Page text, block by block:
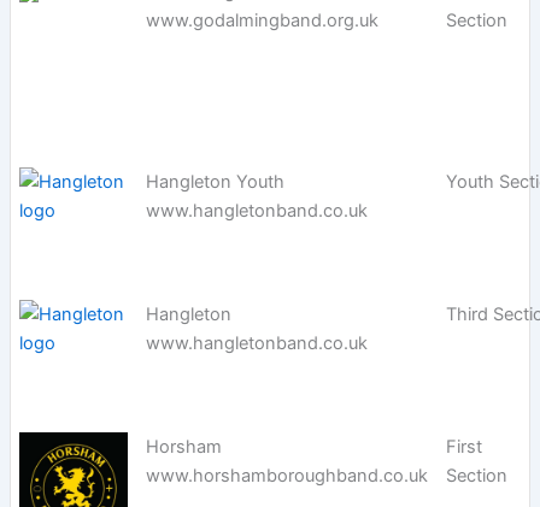
www.godalmingband.org.uk
Section
Hangleton Youth
www.hangletonband.co.uk
Youth
Hangleton
www.hangletonband.co.uk
Third
Horsham
www.horshamboroughband.co.uk
First
Section